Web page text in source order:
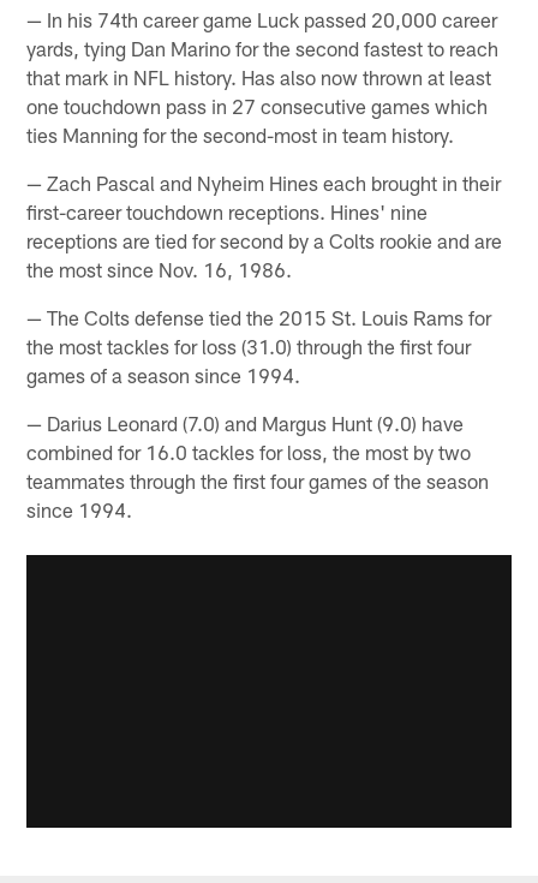
— In his 74th career game Luck passed 20,000 career
yards, tying Dan Marino for the second fastest to reach
that mark in NFL history. Has also now thrown at least
one touchdown pass in 27 consecutive games which
ties Manning for the second-most in team history.
— Zach Pascal and Nyheim Hines each brought in their
first-career touchdown receptions. Hines' nine
receptions are tied for second by a Colts rookie and are
the most since Nov. 16, 1986.
— The Colts defense tied the 2015 St. Louis Rams for
the most tackles for loss (31.0) through the first four
games of a season since 1994.
— Darius Leonard (7.0) and Margus Hunt (9.0) have
combined for 16.0 tackles for loss, the most by two
teammates through the first four games of the season
since 1994.